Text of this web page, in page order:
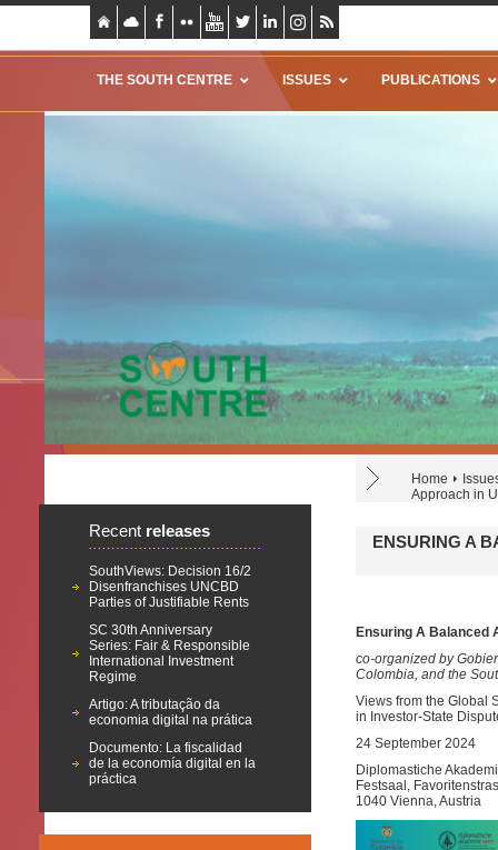
THE SOUTH CENTRE ISSUES PUBLICATIONS
Home
Approach in
Recent releases
SouthViews: Decision 16/2
Disenfranchises UNCBD
Parties of Justifiable Rents
SC 30th Anniversary
Series: Fair & Responsible
International Investment
Regime
Artigo: A tributação da
economia digital na prática
Documento: La fiscalidad
de la economía digital en la
práctica
ENSURING A
Ensuring A Balanced
co-organized by
Colombia, and the
Views from the Global
in Investor-State
24 September 2024
Diplomastiche
Festsaal,
1040 Vienna, Austria